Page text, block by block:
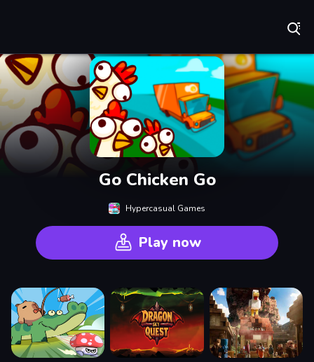
Go Chicken Go
Hypercasual Games
Play now